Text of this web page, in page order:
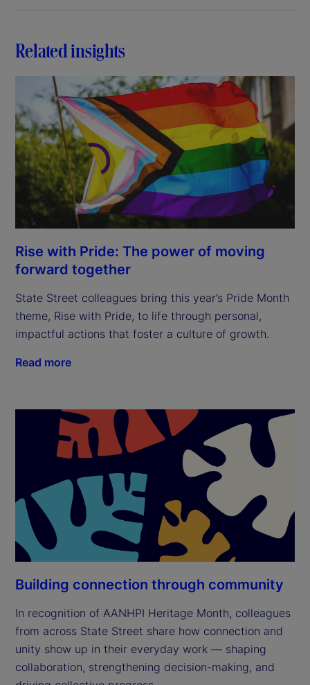
Related insights
Rise with Pride: The power of moving
forward together
State Street colleagues bring this year’s Pride Month
theme, Rise with Pride, to life through personal,
impactful actions that foster a culture of growth.
Read more
Building connection through community
In recognition of AANHPI Heritage Month, colleagues
from across State Street share how connection and
unity show up in their everyday work — shaping
collaboration, strengthening decision-making, and